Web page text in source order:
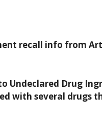
recall info from
Undeclared Drug
with several drugs